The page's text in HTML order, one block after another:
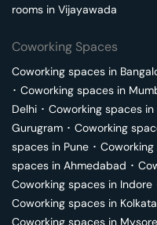
rooms in Vijayawada
Coworking Spaces
Coworking spaces in
･ Coworking spaces in
Delhi ･ Coworking spaces in
Gurugram ･ Coworking
spaces in Pune ･
spaces in Ahmedabad ･
Coworking spaces in Indore
Coworking spaces in Kolkata
Coworking spaces in Mysore